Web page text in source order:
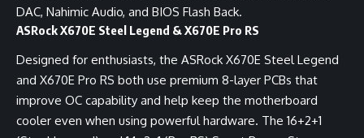
DAC, Nahimic Audio, and BIOS Flash Back.
ASRock X670E Steel Legend & X670E Pro RS
Designed for enthusiasts, the ASRock X670E Steel Legend
and X670E Pro RS both use premium 8-layer PCBs that
improve OC capability and help keep the motherboard
cooler even when using powerful hardware. The 16+2+1